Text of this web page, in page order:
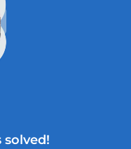
solved!